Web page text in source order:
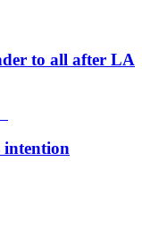
to all after LA
intention